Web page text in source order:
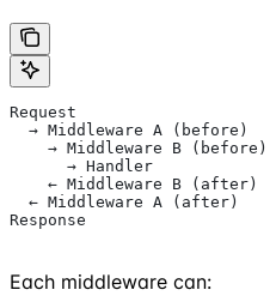
Request
  → Middleware A (before)
    → Middleware B (before)
      → Handler
    ← Middleware B (after)
  ← Middleware A (after)
Response
Each middleware can: